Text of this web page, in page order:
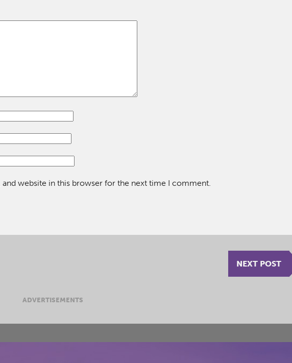
and website in this browser for the next time I comment.
NEXT POST
ADVERTISEMENTS